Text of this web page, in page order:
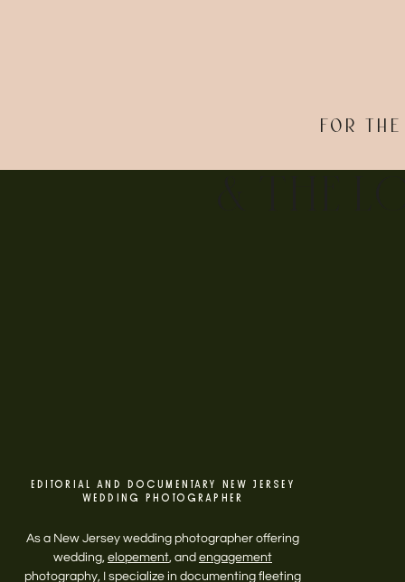
FOR
EDITORIAL AND DOCUMENTARY NEW JERSEY
WEDDING PHOTOGRAPHER
As a New Jersey wedding photographer offering
wedding, elopement, and engagement
photography, I specialize in documenting fleeting